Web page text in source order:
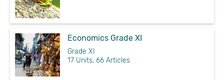
Economics Grade XI
Grade XI
17 Units, 66 Articles